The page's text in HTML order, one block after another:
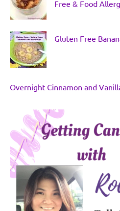
Free & Food
Gluten Free
Overnight Cinnamon and